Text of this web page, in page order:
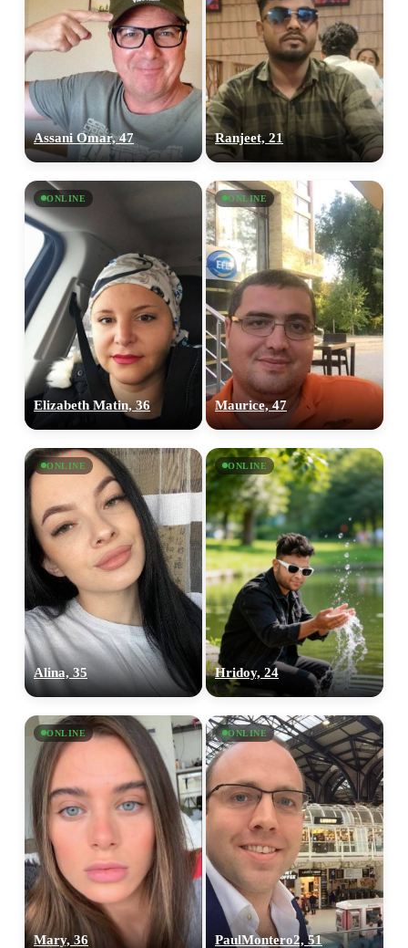
Assani Omar, 47 Ranjeet, 21
ONLINE
Elizabeth Matin, 36
ONLINE
Maurice, 47
ONLINE
Alina, 35
ONLINE
Hridoy, 24
ONLINE
Mary, 36
ONLINE
PaulMontero2, 51